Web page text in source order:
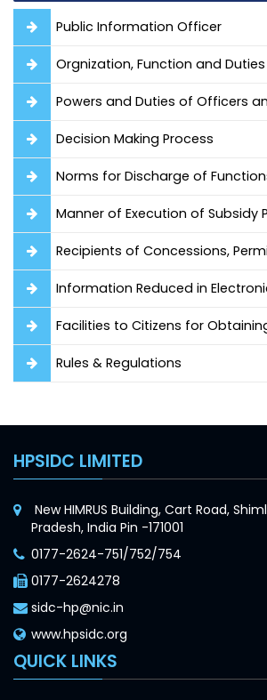
Public Information Officer
Orgnization, Function and Duties
Powers and Duties of Officers
Decision Making Process
Norms for Discharge of
Manner of Execution of Subsidy
Recipients of Concessions,
Information Reduced in
Facilities to Citizens for
Rules & Regulations
HPSIDC LIMITED
New HIMRUS Building, Cart Road,
Pradesh, India Pin -171001
0177-2624-751/752/754
0177-2624278
sidc-hp@nic.in
www.hpsidc.org
QUICK LINKS